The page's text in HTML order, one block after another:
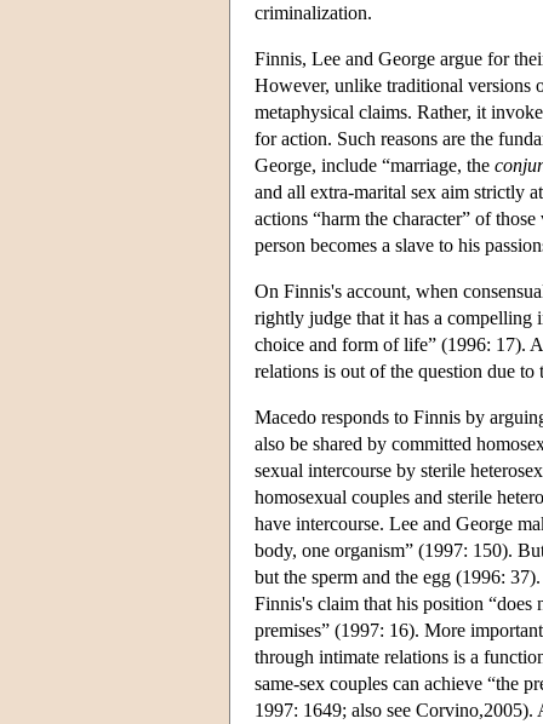
criminalization.
Finnis, Lee and George argue for
However, unlike traditional versions
metaphysical claims. Rather, it
for action. Such reasons are the
George, include “marriage, the
and all extra-marital sex aim strictly
actions “harm the character” of
person becomes a slave to his
On Finnis's account, when
rightly judge that it has a compelling
choice and form of life” (1996: 17).
relations is out of the question due
Macedo responds to Finnis by
also be shared by committed
sexual intercourse by sterile
homosexual couples and sterile
have intercourse. Lee and George
body, one organism” (1997: 150).
but the sperm and the egg (1996:
Finnis's claim that his position
premises” (1997: 16). More
through intimate relations is a
same-sex couples can achieve “the
1997: 1649; also see